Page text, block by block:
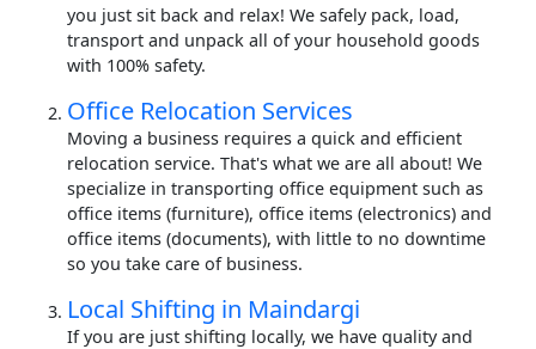
you just sit back and relax! We safely pack, load,
transport and unpack all of your household goods
with 100% safety.
Office Relocation Services
Moving a business requires a quick and efficient
relocation service. That's what we are all about! We
specialize in transporting office equipment such as
office items (furniture), office items (electronics) and
office items (documents), with little to no downtime
so you take care of business.
Local Shifting in Maindargi
If you are just shifting locally, we have quality and